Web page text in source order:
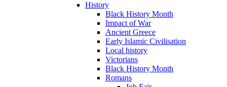
History
Black History Month
Impact of War
Ancient Greece
Early Islamic Civilisation
Local history
Victorians
Black History Month
Romans